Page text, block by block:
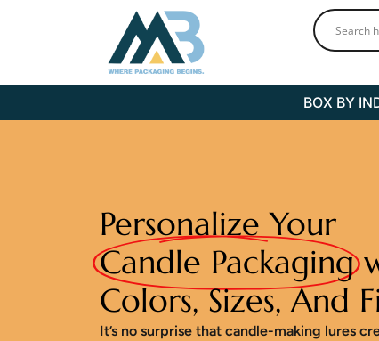
BOX BY
Personalize Your
Candle Packaging
Colors, Sizes, And
It’s no surprise that candle-making lures